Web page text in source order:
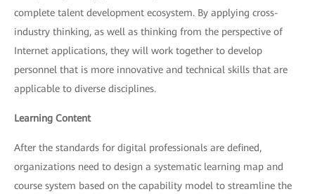
complete talent development ecosystem. By applying cross-
industry thinking, as well as thinking from the perspective of
Internet applications, they will work together to develop
personnel that is more innovative and technical skills that are
applicable to diverse disciplines.
Learning Content
After the standards for digital professionals are defined,
organizations need to design a systematic learning map and
course system based on the capability model to streamline the